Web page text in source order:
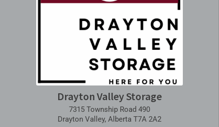
Drayton Valley Storage
7315 Township Road 490
Drayton Valley, Alberta T7A 2A2